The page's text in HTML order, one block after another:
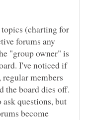
(charting for
forums any
"group owner" is
I've noticed if
members
the board dies off.
questions, but
become